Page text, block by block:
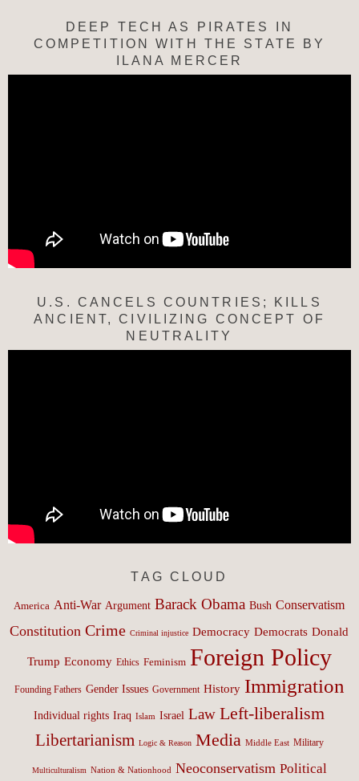
DEEP TECH AS PIRATES IN
COMPETITION WITH THE STATE BY
ILANA MERCER
U.S. CANCELS COUNTRIES; KILLS
ANCIENT, CIVILIZING CONCEPT OF
NEUTRALITY
TAG CLOUD
America Anti-War Argument Barack Obama Bush Conservatism
Constitution Crime Criminal injustice Democracy Democrats Donald
Trump Economy Ethics Feminism Foreign Policy
Founding Fathers Gender Issues Government History Immigration
Individual rights Iraq Islam Israel Law Left-liberalism
Libertarianism Logic & Reason Media Middle East Military
Multiculturalism Nation & Nationhood Neoconservatism Political